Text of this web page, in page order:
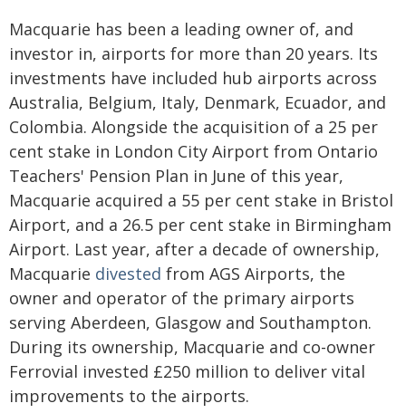
Macquarie has been a leading owner of, and
investor in, airports for more than 20 years. Its
investments have included hub airports across
Australia, Belgium, Italy, Denmark, Ecuador, and
Colombia. Alongside the acquisition of a 25 per
cent stake in London City Airport from Ontario
Teachers' Pension Plan in June of this year,
Macquarie acquired a 55 per cent stake in Bristol
Airport, and a 26.5 per cent stake in Birmingham
Airport. Last year, after a decade of ownership,
Macquarie divested from AGS Airports, the
owner and operator of the primary airports
serving Aberdeen, Glasgow and Southampton.
During its ownership, Macquarie and co-owner
Ferrovial invested £250 million to deliver vital
improvements to the airports.